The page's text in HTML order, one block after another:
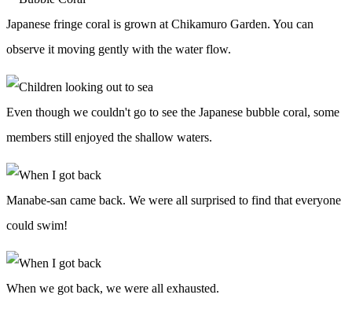
Japanese fringe coral is grown at Chikamuro Garden. You can
observe it moving gently with the water flow.
Even though we couldn't go to see the Japanese bubble coral, some
members still enjoyed the shallow waters.
Manabe-san came back. We were all surprised to find that everyone
could swim!
When we got back, we were all exhausted.